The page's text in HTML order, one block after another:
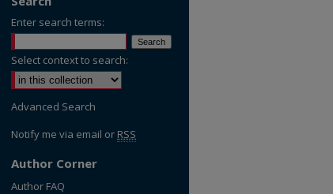
Enter search terms:
Select context to search:
Advanced Search
Notify me via email or RSS
Author Corner
Author FAQ